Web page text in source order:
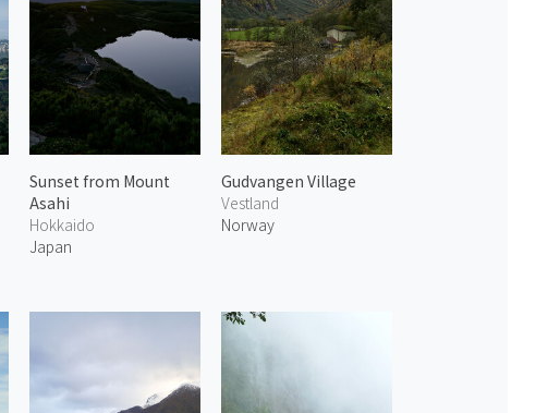
Sunset from Mount
Asahi
Hokkaido
Japan
Gudvangen Village
Vestland
Norway